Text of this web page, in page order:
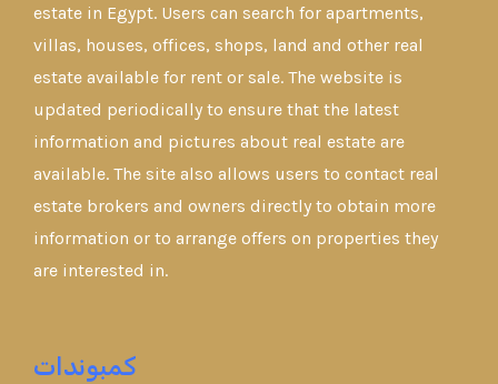
estate in Egypt. Users can search for apartments,
villas, houses, offices, shops, land and other real
estate available for rent or sale. The website is
updated periodically to ensure that the latest
information and pictures about real estate are
available. The site also allows users to contact real
estate brokers and owners directly to obtain more
information or to arrange offers on properties they
are interested in.
كمبوندات